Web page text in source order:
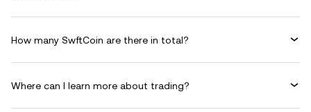
How many SwftCoin are there in total?
Where can I learn more about trading?